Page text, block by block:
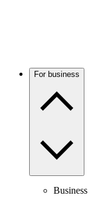
For business
Business